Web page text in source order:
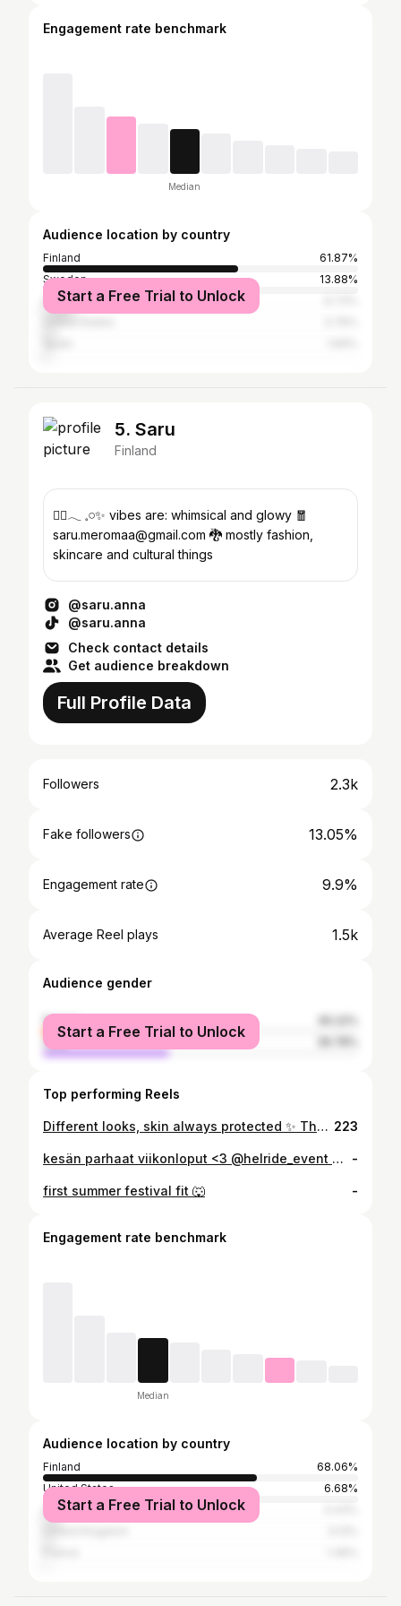
Engagement rate benchmark
Median
Audience location by country
Finland
61.87%
Sweden
13.88%
Norway
Start a Free Trial to Unlock
5. Saru
Finland
🐦‍🔥𓂃 𓈒𓏸✨ vibes are: whimsical and glowy 🧧
saru.meromaa@gmail.com 🐉 mostly fashion,
skincare and cultural things
@saru.anna
@saru.anna
Check contact details
Get audience breakdown
Full Profile Data
Followers 2.3k
Fake followers 13.05%
Engagement rate 9.9%
Average Reel plays 1.5k
Audience gender
female
male
Start a Free Trial to Unlock
Top performing Reels
Different looks, skin always protected ✨ The Peach Sun Cushion goes with everything 🍑🧡 #smuutiskin #spf50 #skincare #kbeauty #koreansunscreen 223
kesän parhaat viikonloput <3 @helride_event @koffinvauhtikisat -
first summer festival fit 🐺 -
Engagement rate benchmark
Median
Audience location by country
Finland
68.06%
United States
6.68%
IndiaStart a Free Trial to Unlock